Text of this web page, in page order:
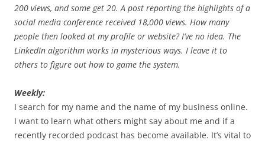
200 views, and some get 20. A post reporting the highlights of a
social media conference received 18,000 views. How many
people then looked at my profile or website? I’ve no idea. The
LinkedIn algorithm works in mysterious ways. I leave it to
others to figure out how to game the system.
Weekly:
I search for my name and the name of my business online.
I want to learn what others might say about me and if a
recently recorded podcast has become available. It’s vital to